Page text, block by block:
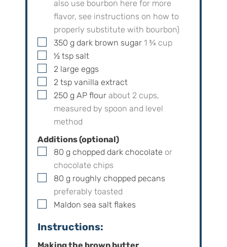
also use bourbon here for more
flavor, see instructions on how to
properly substitute with bourbon)
▢
350 g dark brown sugar 1 ¾ cup
▢
½ tsp salt
▢
2 large eggs
▢
2 tsp vanilla extract
▢
250 g AP flour about 2 cups,
measured by spoon and level
method
Additions (optional)
▢
80 g chopped dark chocolate or
chocolate chips
▢
80 g roughly chopped pecans
preferably toasted
▢
Maldon sea salt flakes
Instructions: